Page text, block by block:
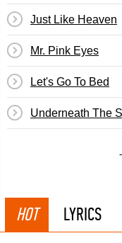
Just Like Heaven
Mr. Pink Eyes
Let's Go To Bed
Underneath The
HOT LYRICS